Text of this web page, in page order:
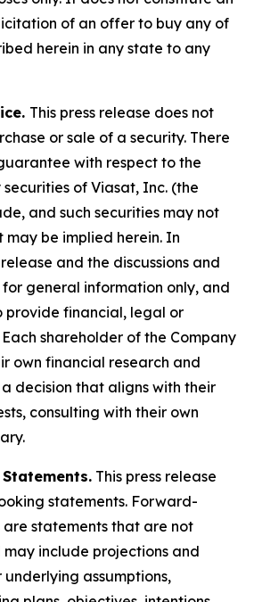
of an offer to buy any of
herein in any state to any
This press release does not
or sale of a security. There
with respect to the
of Viasat, Inc. (the
and such securities may not
be implied herein. In
and the discussions and
for general information only, and
provide financial, legal or
shareholder of the Company
own financial research and
decision that aligns with their
consulting with their own
This press release
statements. Forward-
statements that are not
include projections and
assumptions,